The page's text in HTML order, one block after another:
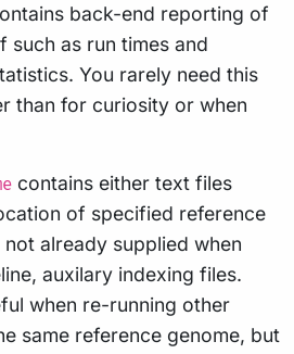
back-end reporting of
such as run times and
You rarely need this
than for curiosity or when
contains either text files
of specified reference
already supplied when
auxilary indexing files.
when re-running other
same reference genome, but